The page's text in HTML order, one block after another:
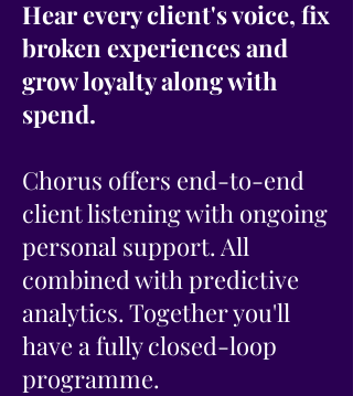
Hear every client's voice, fix
broken experiences and
grow loyalty along with
spend.
Chorus offers end-to-end
client listening with ongoing
personal support. All
combined with predictive
analytics. Together you'll
have a fully closed-loop
programme.